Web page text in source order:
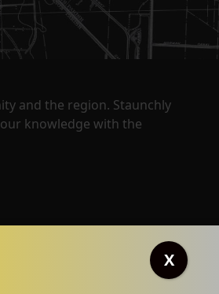
and the region. Staunchly
knowledge with the
X